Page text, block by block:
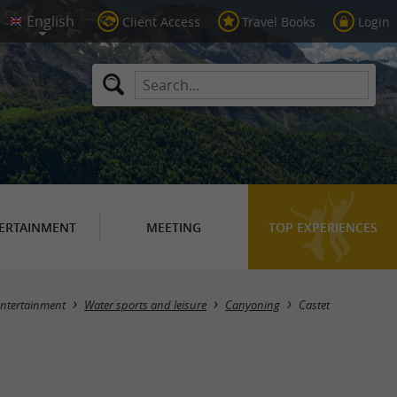
Client Access Travel Books Login
MEETING TOP EXPERIENCES
Masquer la carte
Water sports and leisure Canyoning Castet